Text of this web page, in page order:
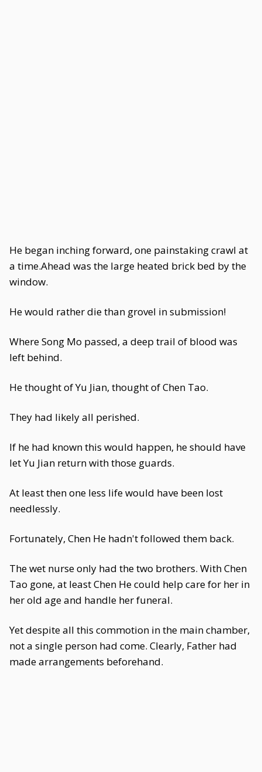
He began inching forward, one painstaking crawl at
a time.Ahead was the large heated brick bed by the
window.
He would rather die than grovel in submission!
Where Song Mo passed, a deep trail of blood was
left behind.
He thought of Yu Jian, thought of Chen Tao.
They had likely all perished.
If he had known this would happen, he should have
let Yu Jian return with those guards.
At least then one less life would have been lost
needlessly.
Fortunately, Chen He hadn't followed them back.
The wet nurse only had the two brothers. With Chen
Tao gone, at least Chen He could help care for her in
her old age and handle her funeral.
Yet despite all this commotion in the main chamber,
not a single person had come. Clearly, Father had
made arrangements beforehand.